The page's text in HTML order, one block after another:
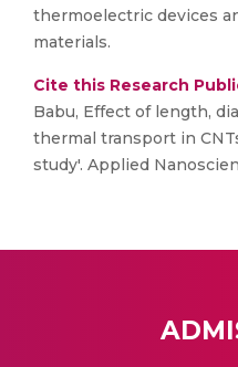
thermoelectric devices
materials.
Cite this Research
Babu, Effect of length,
thermal transport in
study'. Applied